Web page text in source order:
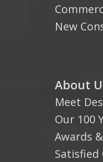
New
About
Meet
Our 100
Awards
Satisfied